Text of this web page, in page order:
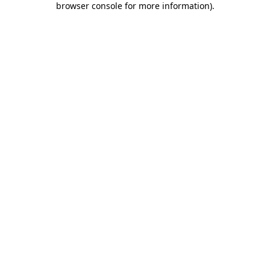
browser console for more information).